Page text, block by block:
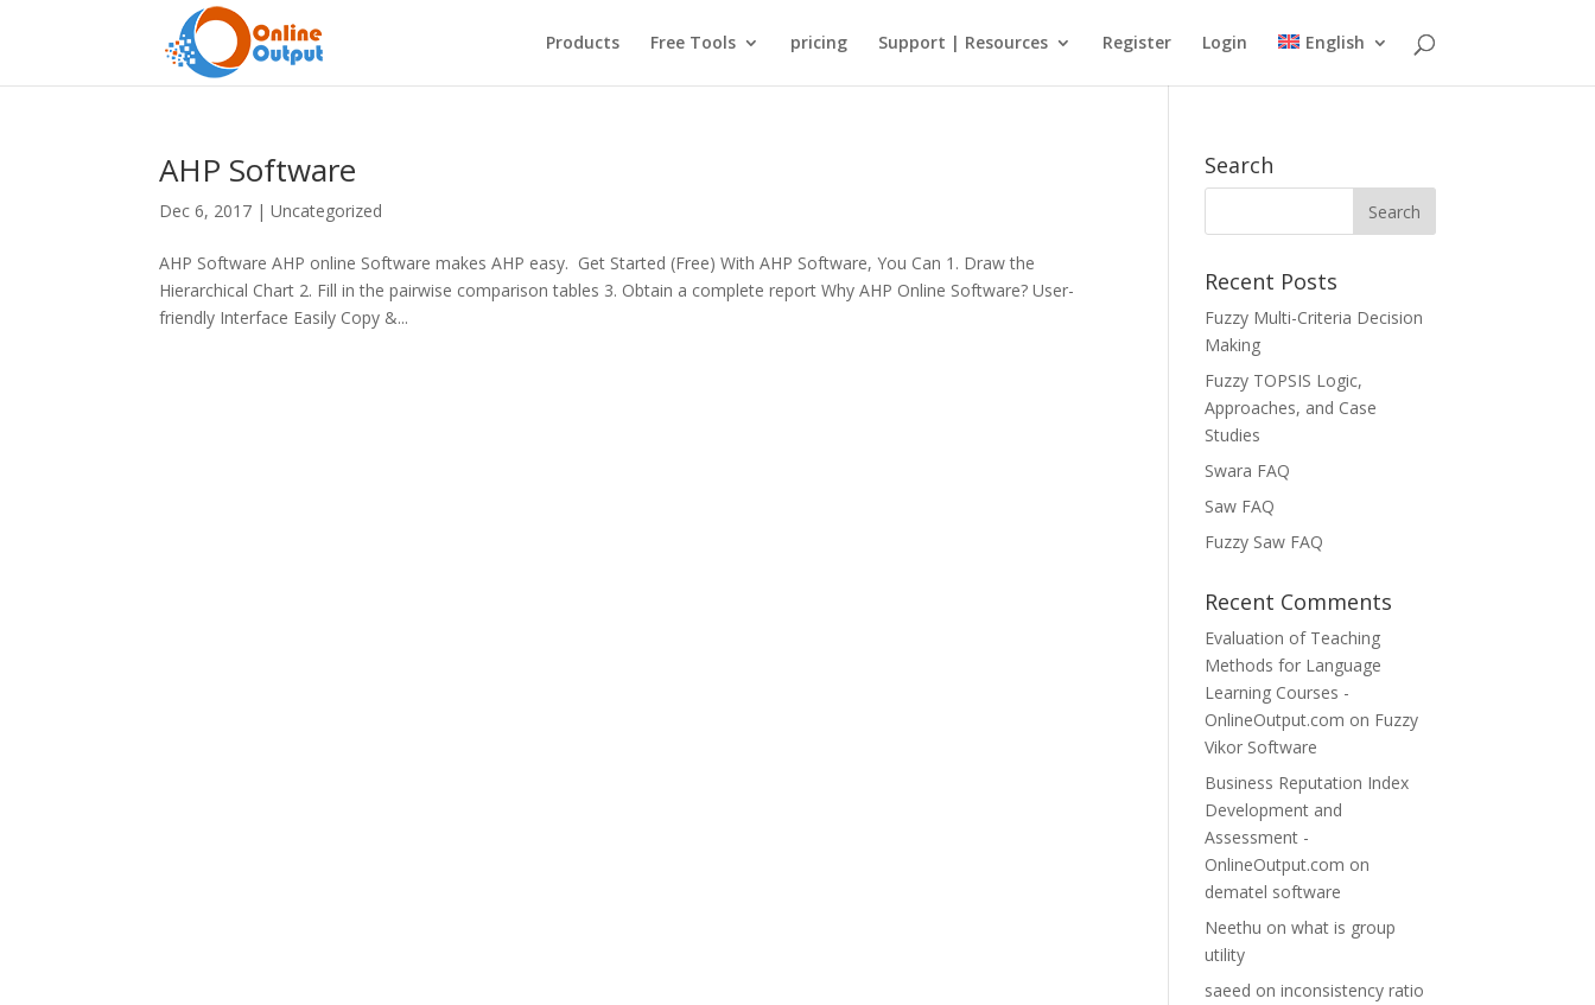
Products Free Tools pricing Support | Resources Register Login English
AHP Software
Dec 6, 2017 |Uncategorized
AHP Software AHP online Software makes AHP easy. Get Started (Free) With AHP Software, You Can 1. Draw the
Hierarchical Chart 2. Fill in the pairwise comparison tables 3. Obtain a complete report Why AHP Online Software? User-
friendly Interface Easily Copy &...
Search
Recent Posts
Fuzzy Multi-Criteria Decision
Making
Fuzzy TOPSIS Logic,
Approaches, and Case
Studies
Swara FAQ
Saw FAQ
Fuzzy Saw FAQ
Recent Comments
Evaluation of Teaching
Methods for Language
Learning Courses -
OnlineOutput.com on Fuzzy
Vikor Software
Business Reputation Index
Development and
Assessment -
OnlineOutput.com on
dematel software
Neethu onwhat is group
utility
saeed oninconsistency ratio